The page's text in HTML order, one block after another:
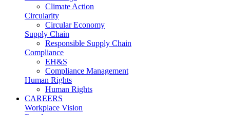
Climate Action
Circularity
Circular Economy
Supply Chain
Responsible Supply Chain
Compliance
EH&S
Compliance Management
Human Rights
Human Rights
CAREERS
Workplace Vision